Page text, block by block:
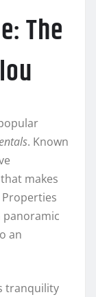
The
. Known
makes
panoramic
an
tranquility